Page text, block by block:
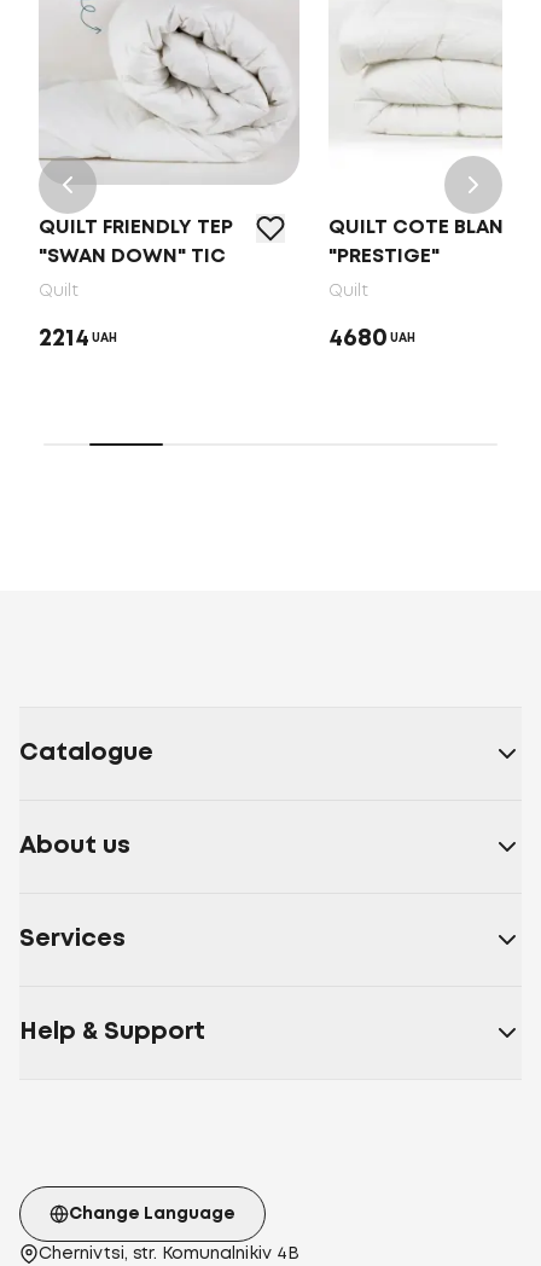
QUILT FRIENDLY ТEP
"SWAN DOWN" TIC
Quilt
2214 UAH
QUILT COTE BLANC
"PRESTIGE"
Quilt
4680 UAH
Catalogue
About us
Services
Help & Support
Chernivtsi, str. Komunalnikiv 4B
Change Language